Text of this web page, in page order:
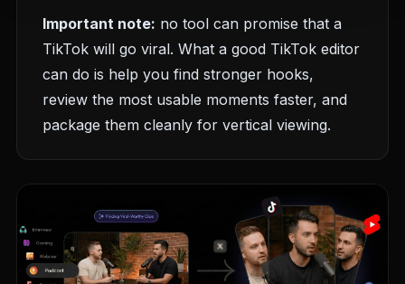
Important note: no tool can promise that a
TikTok will go viral. What a good TikTok editor
can do is help you find stronger hooks,
review the most usable moments faster, and
package them cleanly for vertical viewing.